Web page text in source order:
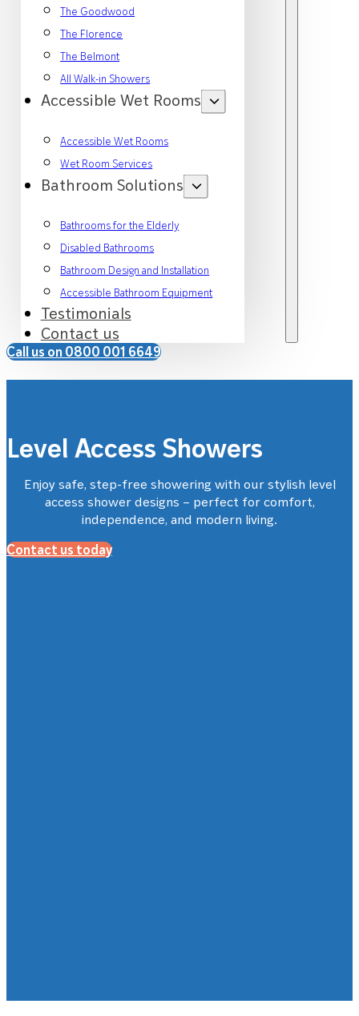
The Goodwood
The Florence
The Belmont
All Walk-in Showers
Accessible Wet Rooms
Accessible Wet Rooms
Wet Room Services
Bathroom Solutions
Bathrooms for the Elderly
Disabled Bathrooms
Bathroom Design and Installation
Accessible Bathroom Equipment
Testimonials
Contact us
Call us on 0800 001 6649
Level Access Showers
Enjoy safe, step-free showering with our stylish level
access shower designs – perfect for comfort,
independence, and modern living.
Contact us today